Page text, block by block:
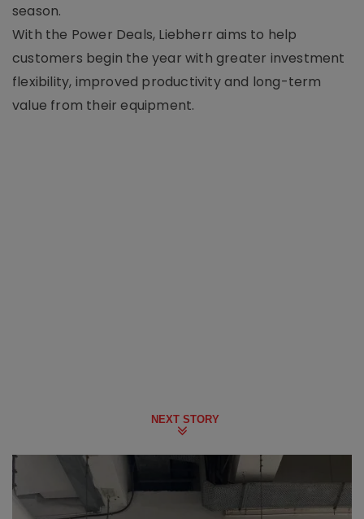
season.
With the Power Deals, Liebherr aims to help
customers begin the year with greater investment
flexibility, improved productivity and long-term
value from their equipment.
NEXT STORY